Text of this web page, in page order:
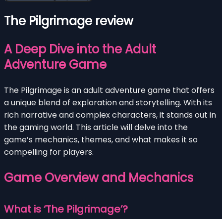
The Pilgrimage review
A Deep Dive into the Adult
Adventure Game
The Pilgrimage is an adult adventure game that offers
a unique blend of exploration and storytelling. With its
rich narrative and complex characters, it stands out in
the gaming world. This article will delve into the
game’s mechanics, themes, and what makes it so
compelling for players.
Game Overview and Mechanics
What is ‘The Pilgrimage’?